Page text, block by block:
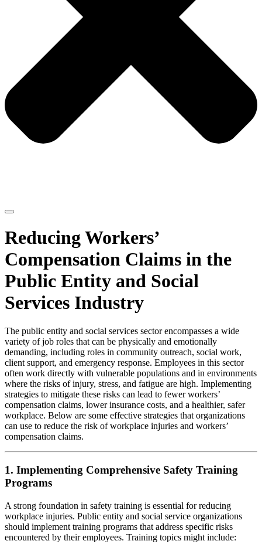
Reducing Workers’
Compensation Claims in the
Public Entity and Social
Services Industry
The public entity and social services sector encompasses a wide
variety of job roles that can be physically and emotionally
demanding, including roles in community outreach, social work,
client support, and emergency response. Employees in this sector
often work directly with vulnerable populations and in environments
where the risks of injury, stress, and fatigue are high. Implementing
strategies to mitigate these risks can lead to fewer workers’
compensation claims, lower insurance costs, and a healthier, safer
workplace. Below are some effective strategies that organizations
can use to reduce the risk of workplace injuries and workers’
compensation claims.
1. Implementing Comprehensive Safety Training
Programs
A strong foundation in safety training is essential for reducing
workplace injuries. Public entity and social service organizations
should implement training programs that address specific risks
encountered by their employees. Training topics might include: